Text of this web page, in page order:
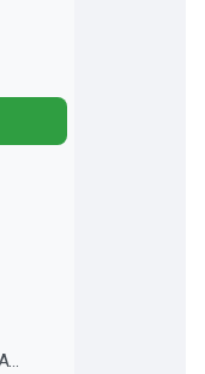
Engajamento de alunos no AVA e Desempenho Acadêmico